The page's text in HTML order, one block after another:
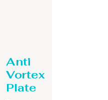
Anti
Vortex
Plate